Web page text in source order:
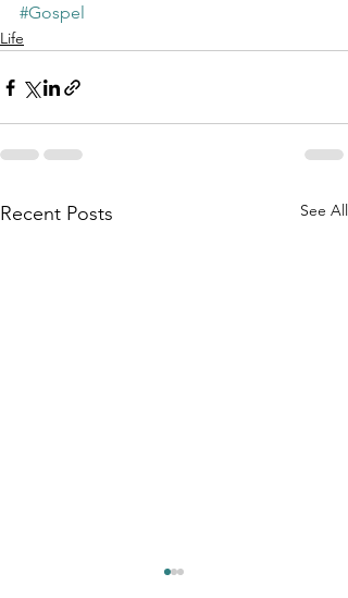
#Gospel
Life
Recent Posts See All